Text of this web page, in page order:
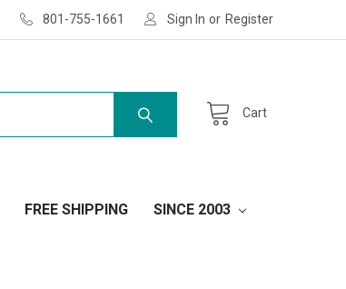
801-755-1661 Sign In or Register
Cart
FREE SHIPPING SINCE 2003